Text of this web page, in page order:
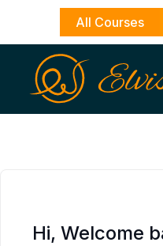
content
All Courses
Hi, Welcome